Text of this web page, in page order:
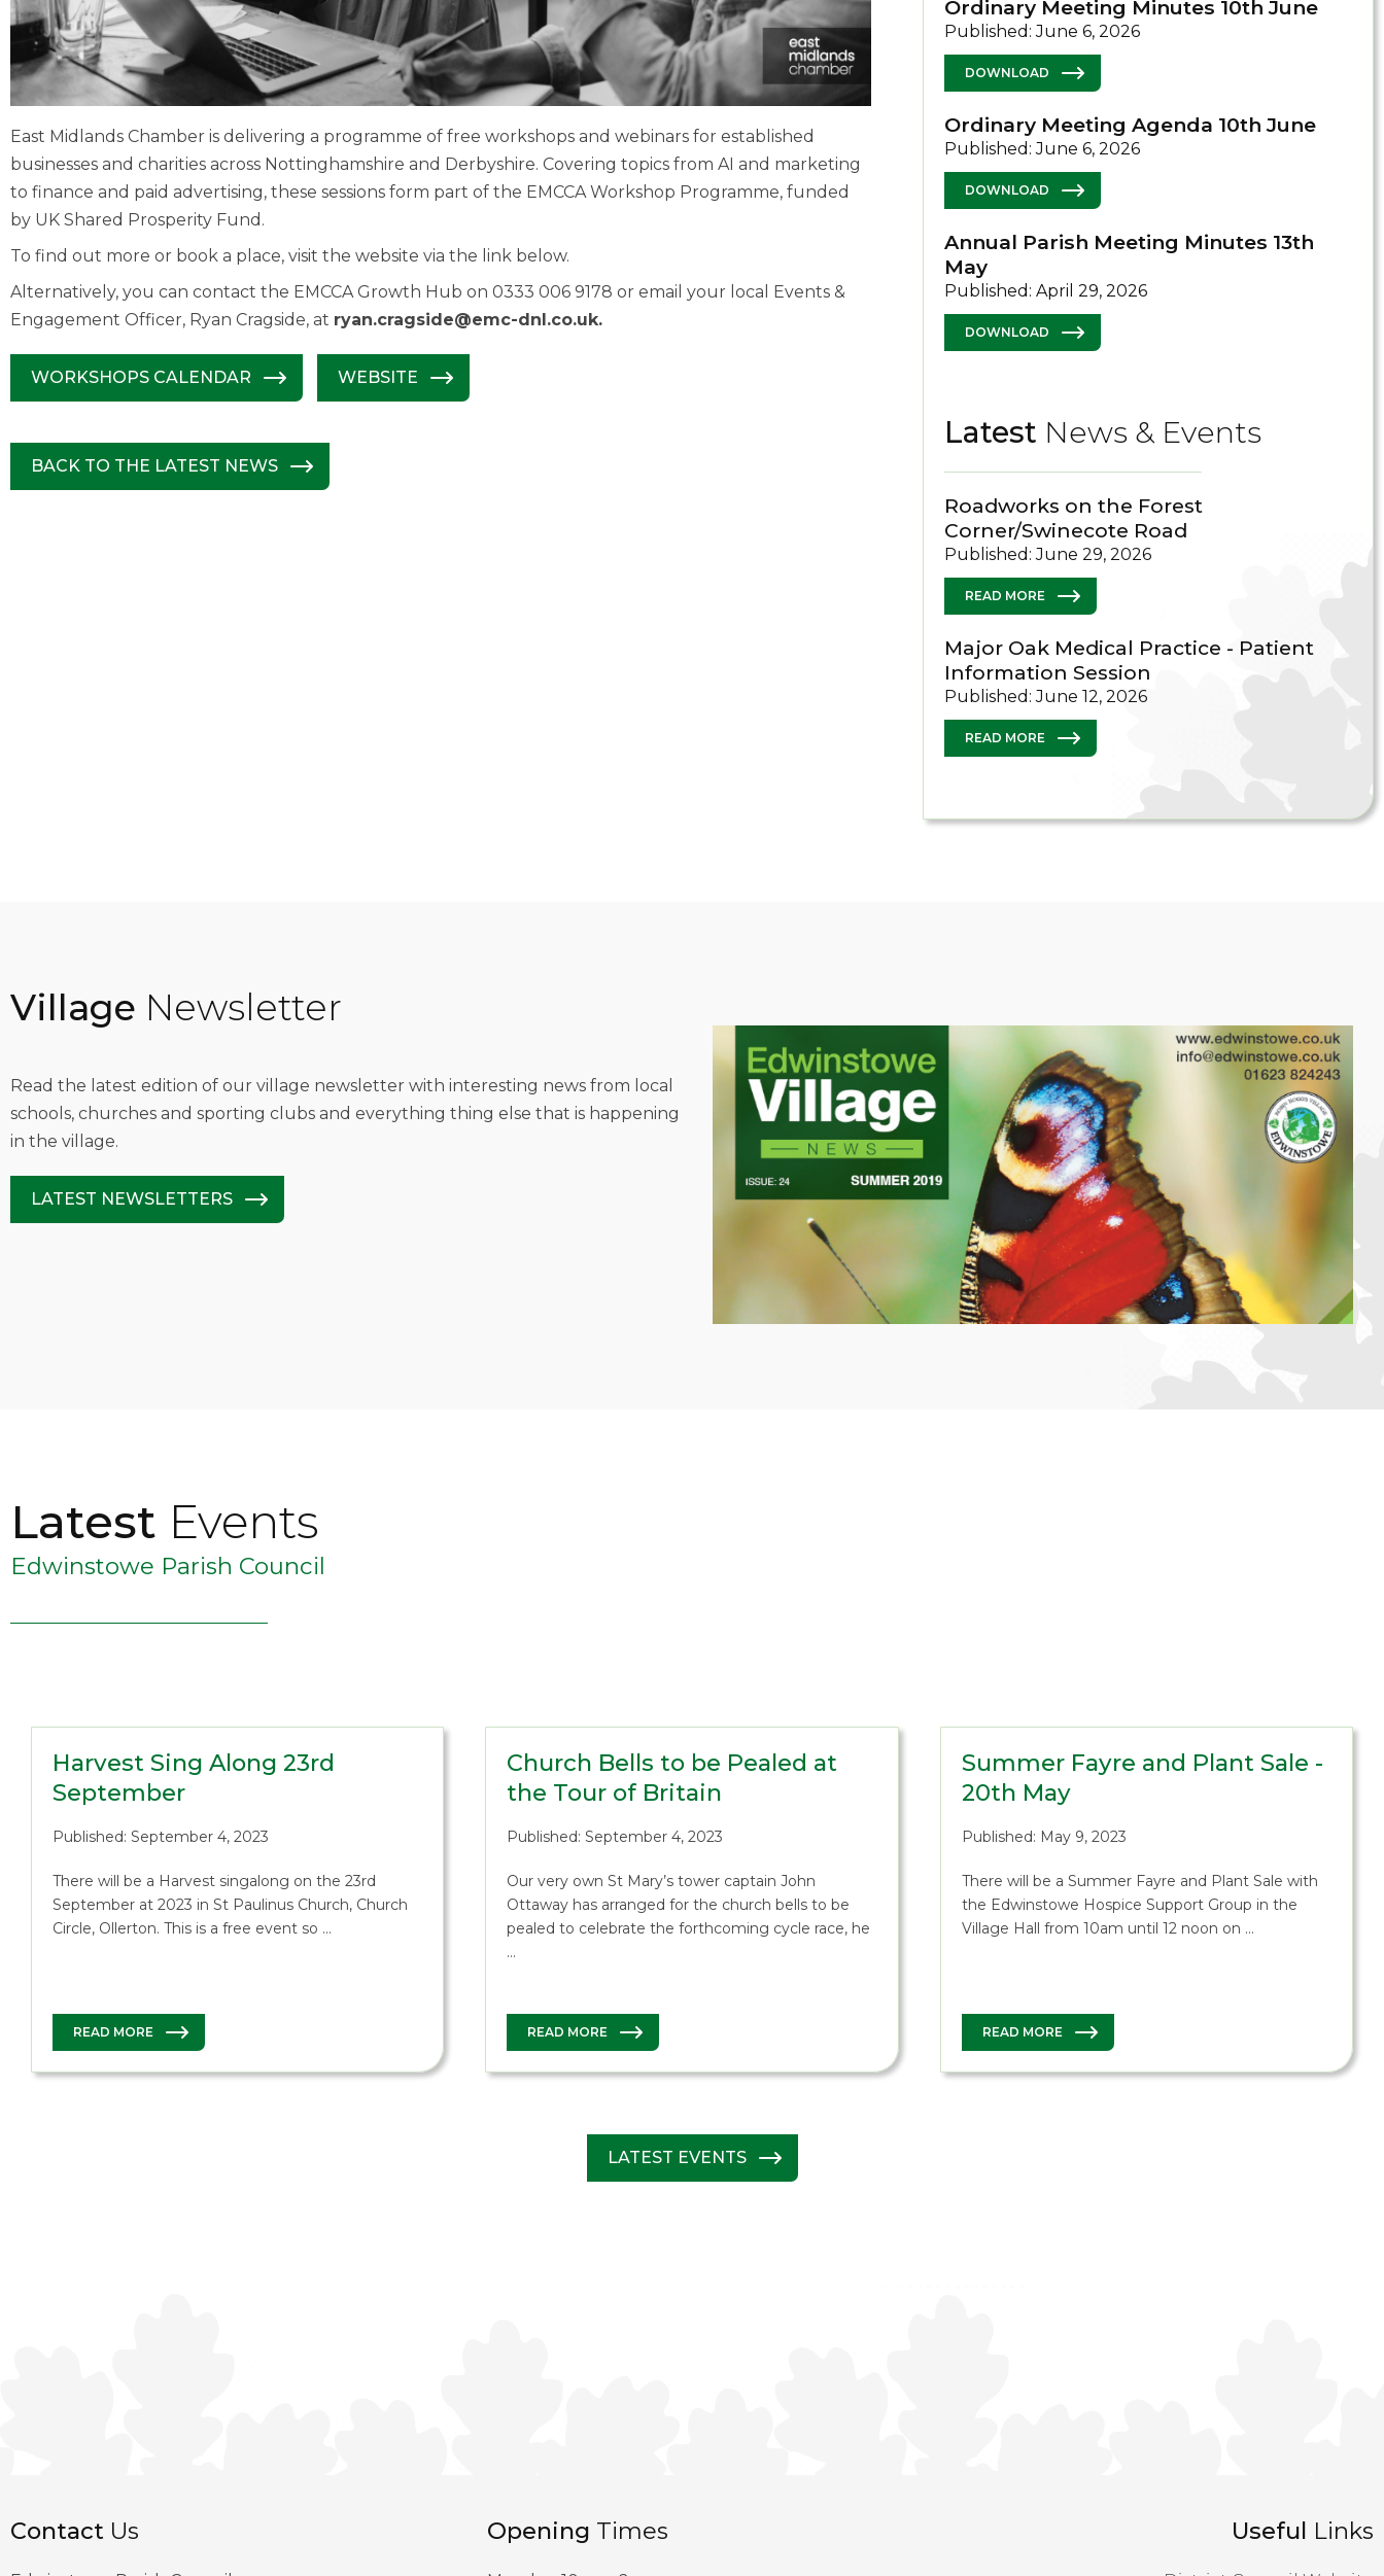
East Midlands Chamber is delivering a programme of free workshops and webinars for established
businesses and charities across Nottinghamshire and Derbyshire. Covering topics from AI and marketing
to finance and paid advertising, these sessions form part of the EMCCA Workshop Programme, funded
by UK Shared Prosperity Fund.
To find out more or book a place, visit the website via the link below.
Alternatively, you can contact the EMCCA Growth Hub on 0333 006 9178 or email your local Events &
Engagement Officer, Ryan Cragside, at ryan.cragside@emc-dnl.co.uk.
WORKSHOPS CALENDAR WEBSITE
BACK TO THE LATEST NEWS
Ordinary Meeting Minutes 10th June
Published: June 6, 2026
DOWNLOAD
Ordinary Meeting Agenda 10th June
Published: June 6, 2026
DOWNLOAD
Annual Parish Meeting Minutes 13th
May
Published: April 29, 2026
DOWNLOAD
Latest News & Events
Roadworks on the Forest
Corner/Swinecote Road
Published: June 29, 2026
READ MORE
Major Oak Medical Practice - Patient
Information Session
Published: June 12, 2026
READ MORE
Village Newsletter
Read the latest edition of our village newsletter with interesting news from local
schools, churches and sporting clubs and everything thing else that is happening
in the village.
LATEST NEWSLETTERS
Latest Events
Edwinstowe Parish Council
Harvest Sing Along 23rd
September
Published: September 4, 2023
There will be a Harvest singalong on the 23rd
September at 2023 in St Paulinus Church, Church
Circle, Ollerton. This is a free event so …
READ MORE
Church Bells to be Pealed at
the Tour of Britain
Published: September 4, 2023
Our very own St Mary’s tower captain John
Ottaway has arranged for the church bells to be
pealed to celebrate the forthcoming cycle race, he
…
READ MORE
Summer Fayre and Plant Sale -
20th May
Published: May 9, 2023
There will be a Summer Fayre and Plant Sale with
the Edwinstowe Hospice Support Group in the
Village Hall from 10am until 12 noon on …
READ MORE
LATEST EVENTS
Contact Us Opening Times Useful Links